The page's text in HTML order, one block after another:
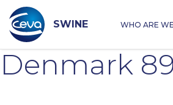
content
SWINE WHO ARE WE
Denmark